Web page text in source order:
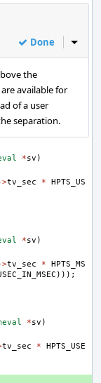
Done Inline
the
available for
of a user
separation.
*sv )
>tv_sec *
HPTS_US
*sv )
>tv_sec *
HPTS_MS
)));
*sv )
tv_sec *
HPTS_USE